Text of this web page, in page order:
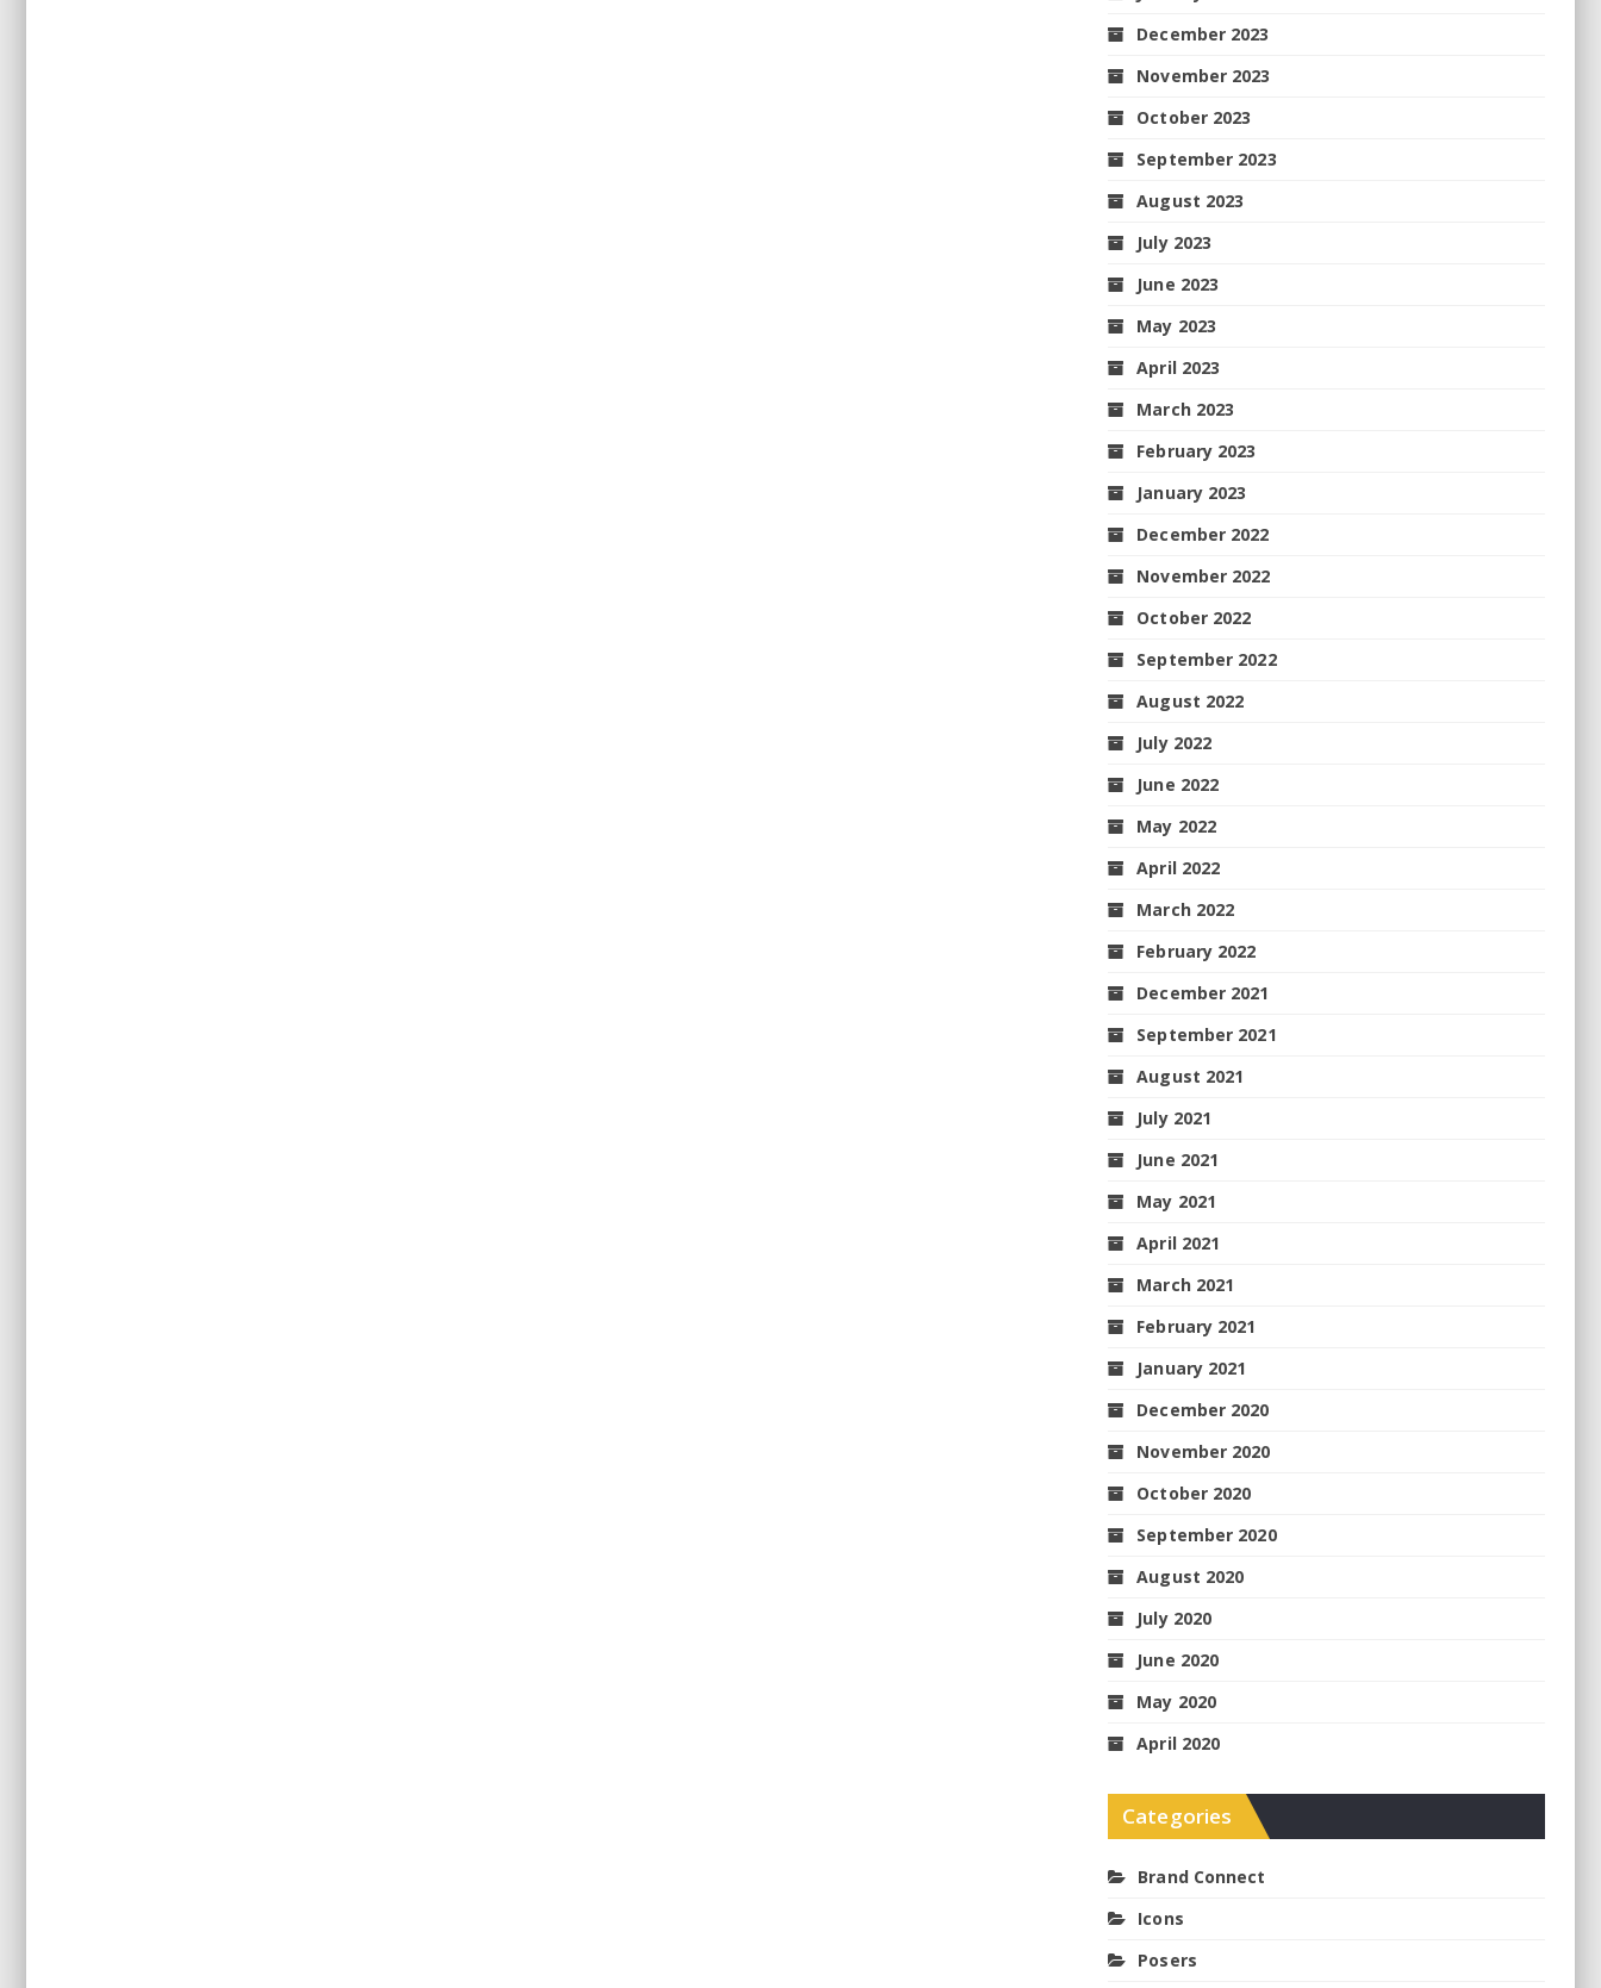
December 2023
November 2023
October 2023
September 2023
August 2023
July 2023
June 2023
May 2023
April 2023
March 2023
February 2023
January 2023
December 2022
November 2022
October 2022
September 2022
August 2022
July 2022
June 2022
May 2022
April 2022
March 2022
February 2022
December 2021
September 2021
August 2021
July 2021
June 2021
May 2021
April 2021
March 2021
February 2021
January 2021
December 2020
November 2020
October 2020
September 2020
August 2020
July 2020
June 2020
May 2020
April 2020
Categories
Brand Connect
Icons
Posers